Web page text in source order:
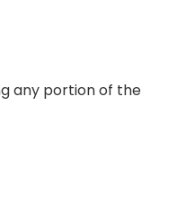
any portion of the